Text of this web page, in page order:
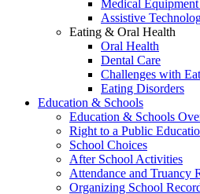
Medical
Assistive
Eating & Oral Health
Oral Health
Dental Care
Challenges with
Eating Disorders
Education & Schools
Education & Schools
Right to a Public
School Choices
After School Activities
Attendance and Truancy
Organizing School